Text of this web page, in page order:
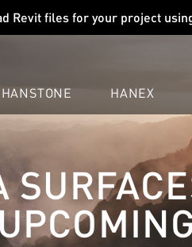
Revit files for your project
HANSTONE
COLORS
SUPPORT
HANEX
COLORS
SUPPORT
COLORS
SUPPORT
EXPLORE
COMPANY